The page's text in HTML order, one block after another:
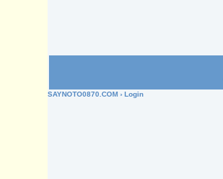
SAYNOTO0870.COM › Login